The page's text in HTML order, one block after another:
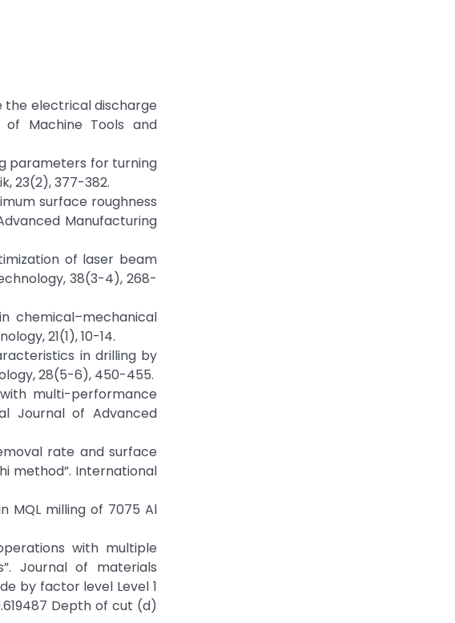
the electrical discharge
of Machine Tools and
parameters for turning
23(2), 377-382.
surface roughness
Manufacturing
of laser beam
38(3-4), 268-
chemical–mechanical
21(1), 10-14.
in drilling by
28(5-6), 450-455.
with multi-performance
Journal of Advanced
rate and surface
method”. International
MQL milling of 7075 Al
with multiple
Journal of materials
by factor level Level 1
Depth of cut (d)